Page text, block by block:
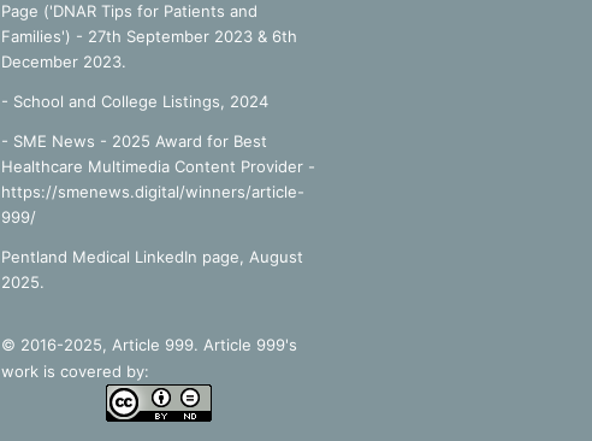
Page ('DNAR Tips for Patients and
Families') - 27th September 2023 & 6th
December 2023.
- School and College Listings, 2024
- SME News - 2025 Award for Best
Healthcare Multimedia Content Provider -
https://smenews.digital/winners/article-
999/
Pentland Medical LinkedIn page, August
2025.
© 2016-2025, Article 999. Article 999's
work is covered by: